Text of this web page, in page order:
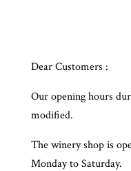
Dear Customers :
Our opening hours
modified.
The winery shop is
Monday to Saturday.